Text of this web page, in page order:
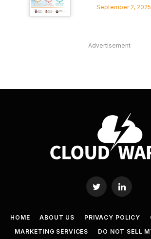
September 2, 2025
Advertisement
Twitter LinkedIn
HOME ABOUT US PRIVACY POLICY
MARKETING SERVICES
DO NOT SELL